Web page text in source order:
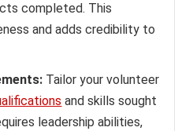
completed. This
and adds credibility to
Tailor your volunteer
and skills sought
leadership abilities,